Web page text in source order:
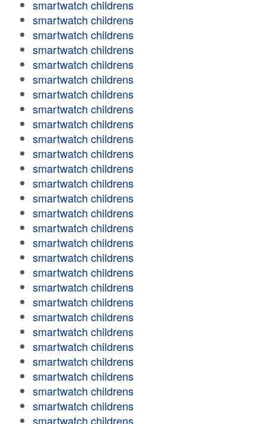
smartwatch childrens
smartwatch childrens
smartwatch childrens
smartwatch childrens
smartwatch childrens
smartwatch childrens
smartwatch childrens
smartwatch childrens
smartwatch childrens
smartwatch childrens
smartwatch childrens
smartwatch childrens
smartwatch childrens
smartwatch childrens
smartwatch childrens
smartwatch childrens
smartwatch childrens
smartwatch childrens
smartwatch childrens
smartwatch childrens
smartwatch childrens
smartwatch childrens
smartwatch childrens
smartwatch childrens
smartwatch childrens
smartwatch childrens
smartwatch childrens
smartwatch childrens
smartwatch childrens